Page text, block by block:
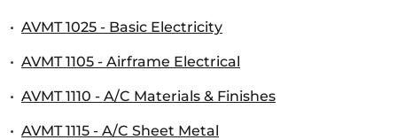
• AVMT 1025 - Basic Electricity
• AVMT 1105 - Airframe Electrical
• AVMT 1110 - A/C Materials & Finishes
• AVMT 1115 - A/C Sheet Metal